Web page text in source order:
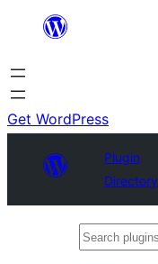
content
Get WordPress
Plugin
Directory
Search